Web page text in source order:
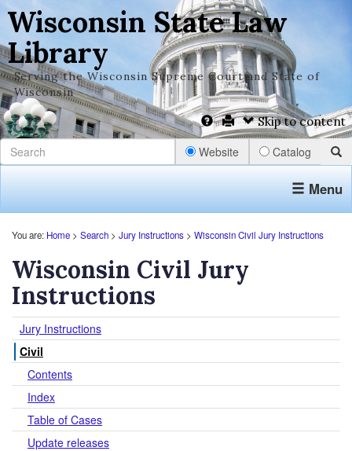
Wisconsin State Law
Library
Serving the Wisconsin Supreme Court and State of
Wisconsin
Skip to content
Website Catalog
Menu
You are: Home > Search > Jury Instructions > Wisconsin Civil Jury Instructions
Wisconsin Civil Jury
Instructions
Jury Instructions
Civil
Contents
Index
Table of Cases
Update releases